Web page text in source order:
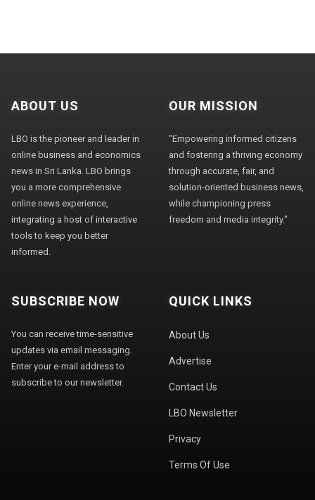
ABOUT US
LBO is the pioneer and leader in
online business and economics
news in Sri Lanka. LBO brings
you a more comprehensive
online news experience,
integrating a host of interactive
tools to keep you better
informed.
OUR MISSION
"Empowering informed citizens
and fostering a thriving economy
through accurate, fair, and
solution-oriented business news,
while championing press
freedom and media integrity."
SUBSCRIBE NOW
You can receive time-sensitive
updates via email messaging.
Enter your e-mail address to
subscribe to our newsletter.
QUICK LINKS
About Us
Advertise
Contact Us
LBO Newsletter
Privacy
Terms Of Use